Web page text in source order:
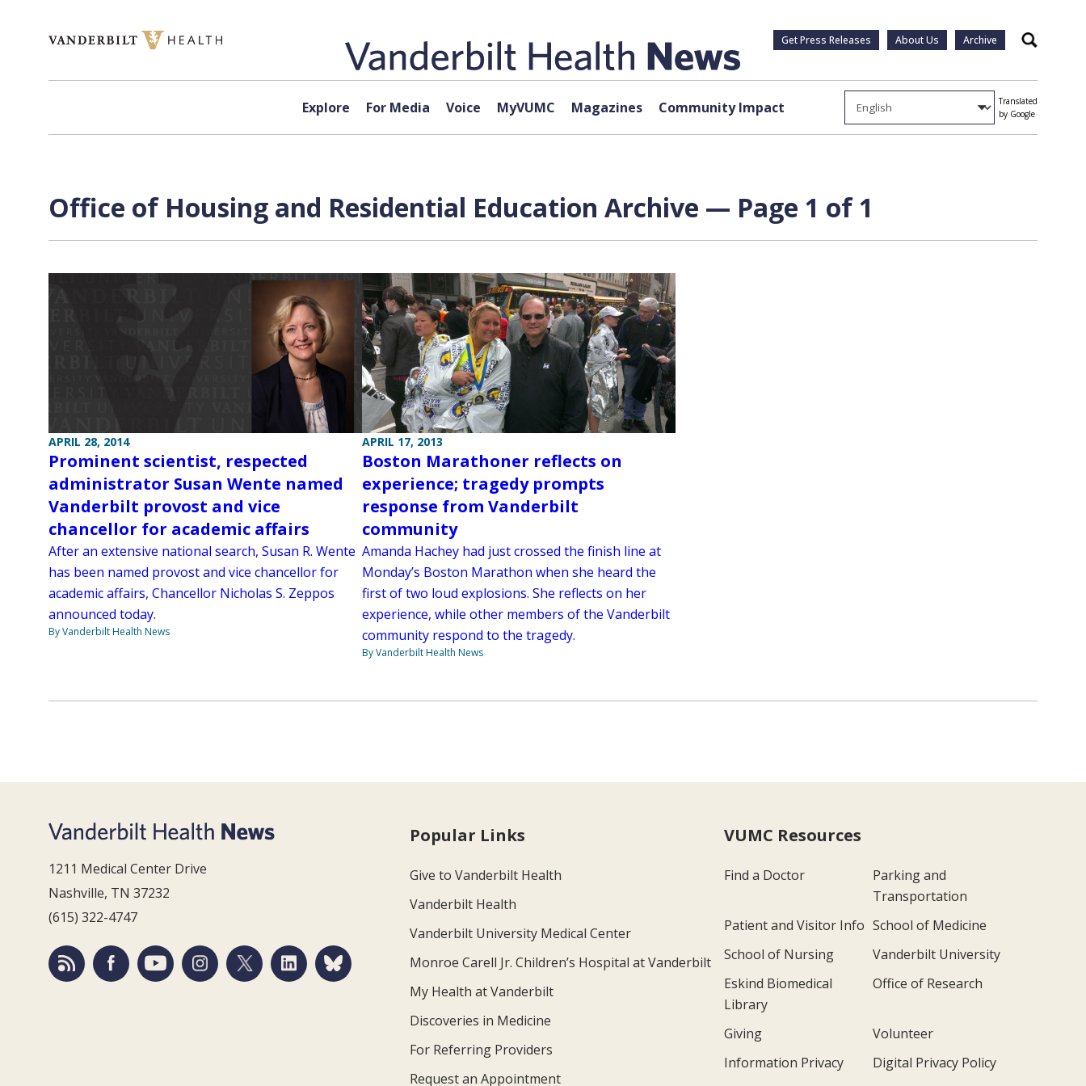
Get Press Releases About Us Archive Search
Explore For Media Voice MyVUMC Magazines Community Impact
Translated
by Google
Office of Housing and Residential Education Archive — Page 1 of 1
APRIL 28, 2014
Prominent scientist, respected
administrator Susan Wente named
Vanderbilt provost and vice
chancellor for academic affairs
After an extensive national search, Susan R. Wente
has been named provost and vice chancellor for
academic affairs, Chancellor Nicholas S. Zeppos
announced today.
By Vanderbilt Health News
APRIL 17, 2013
Boston Marathoner reflects on
experience; tragedy prompts
response from Vanderbilt
community
Amanda Hachey had just crossed the finish line at
Monday’s Boston Marathon when she heard the
first of two loud explosions. She reflects on her
experience, while other members of the Vanderbilt
community respond to the tragedy.
By Vanderbilt Health News
1211 Medical Center Drive
Nashville, TN 37232
(615) 322-4747
Popular Links
Give to Vanderbilt Health
Vanderbilt Health
Vanderbilt University Medical Center
Monroe Carell Jr. Children’s Hospital at Vanderbilt
My Health at Vanderbilt
Discoveries in Medicine
For Referring Providers
Request an Appointment
VUMC Resources
Find a Doctor
Parking and
Transportation
Patient and Visitor Info School of Medicine
School of Nursing
Vanderbilt University
Eskind Biomedical
Library
Office of Research
Giving
Volunteer
Information Privacy
Digital Privacy Policy